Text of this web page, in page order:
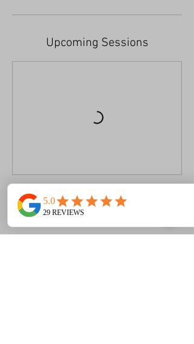
Upcoming Sessions
Book Now